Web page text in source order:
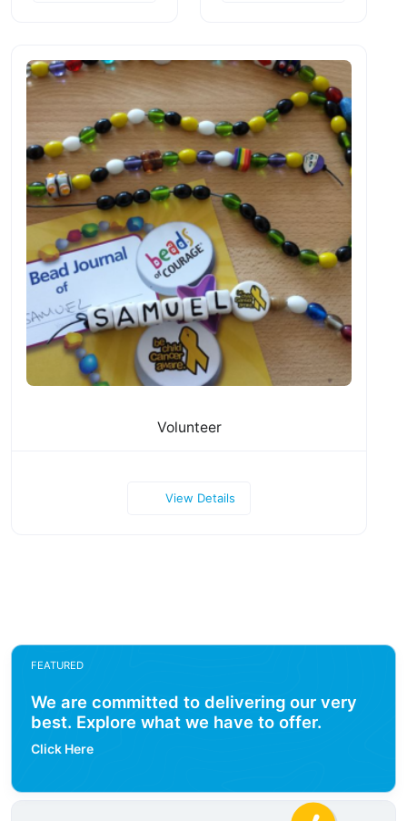
Volunteer
View Details
FEATURED
We are committed to delivering our very
best. Explore what we have to offer.
Click Here